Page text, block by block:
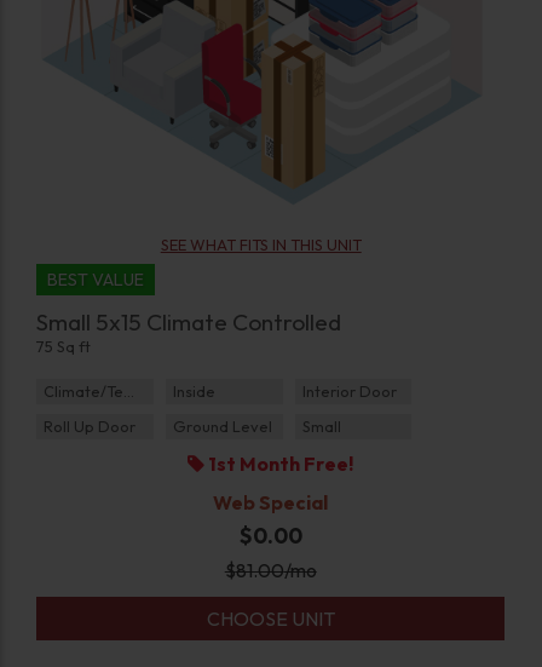
SEE WHAT FITS IN THIS UNIT
BEST VALUE
Small 5x15 Climate Controlled
75 Sq ft
Climate/Temp Inside
Interior Door
Roll Up Door
Ground Level Small
1st Month Free!
Web Special
$0.00
$81.00/mo
CHOOSE UNIT